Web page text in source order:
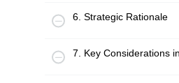
6. Strategic Rationale
7. Key Considerations